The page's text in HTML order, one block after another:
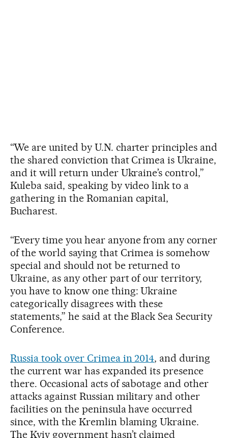
“We are united by U.N. charter principles and
the shared conviction that Crimea is Ukraine,
and it will return under Ukraine’s control,”
Kuleba said, speaking by video link to a
gathering in the Romanian capital,
Bucharest.
“Every time you hear anyone from any corner
of the world saying that Crimea is somehow
special and should not be returned to
Ukraine, as any other part of our territory,
you have to know one thing: Ukraine
categorically disagrees with these
statements,” he said at the Black Sea Security
Conference.
Russia took over Crimea in 2014, and during
the current war has expanded its presence
there. Occasional acts of sabotage and other
attacks against Russian military and other
facilities on the peninsula have occurred
since, with the Kremlin blaming Ukraine.
The Kyiv government hasn’t claimed